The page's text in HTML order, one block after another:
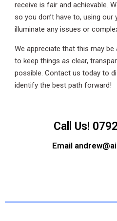
receive is fair and achievable.
so you don’t have to, using
illuminate any issues or
We appreciate that this may
to keep things as clear,
possible. Contact us today to
identify the best path forward!
Call Us!
Email